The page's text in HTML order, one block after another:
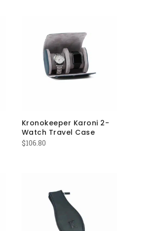
Kronokeeper Karoni 2-
Watch Travel Case
$106.80